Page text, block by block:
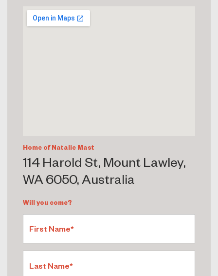
Home of Natalie Mast
114 Harold St, Mount Lawley,
WA 6050, Australia
Will you come?
First Name*
Last Name*